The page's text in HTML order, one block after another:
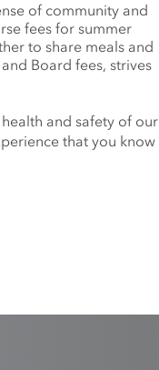
of community and
fees for summer
to share meals and
Board fees, strives
and safety of our
that you know